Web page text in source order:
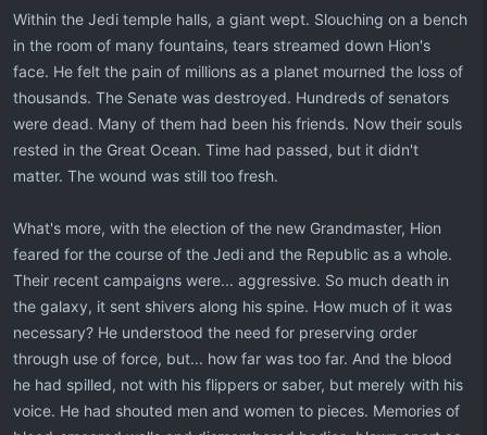
Within the Jedi temple halls, a giant wept. Slouching on a bench
in the room of many fountains, tears streamed down Hion's
face. He felt the pain of millions as a planet mourned the loss of
thousands. The Senate was destroyed. Hundreds of senators
were dead. Many of them had been his friends. Now their souls
rested in the Great Ocean. Time had passed, but it didn't
matter. The wound was still too fresh.
What's more, with the election of the new Grandmaster, Hion
feared for the course of the Jedi and the Republic as a whole.
Their recent campaigns were... aggressive. So much death in
the galaxy, it sent shivers along his spine. How much of it was
necessary? He understood the need for preserving order
through use of force, but... how far was too far. And the blood
he had spilled, not with his flippers or saber, but merely with his
voice. He had shouted men and women to pieces. Memories of